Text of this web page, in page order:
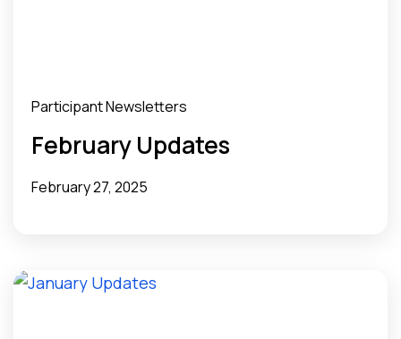
Participant Newsletters
February Updates
February 27, 2025